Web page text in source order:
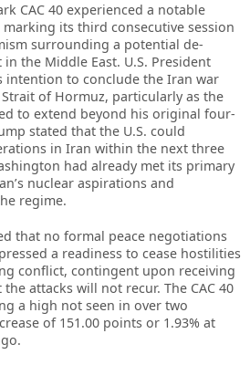
CAC 40 experienced a notable
marking its third consecutive session
surrounding a potential de-
the Middle East. U.S. President
intention to conclude the Iran war
of Hormuz, particularly as the
to extend beyond his original four-
stated that the U.S. could
in Iran within the next three
had already met its primary
nuclear aspirations and
regime.
that no formal peace negotiations
a readiness to cease hostilities
conflict, contingent upon receiving
attacks will not recur. The CAC 40
a high not seen in over two
of 151.00 points or 1.93% at